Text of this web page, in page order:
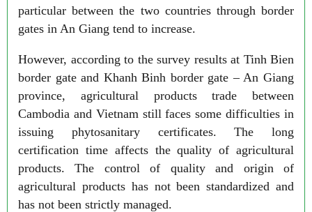
particular between the two countries through border
gates in An Giang tend to increase.
However, according to the survey results at Tinh Bien
border gate and Khanh Binh border gate – An Giang
province, agricultural products trade between
Cambodia and Vietnam still faces some difficulties in
issuing phytosanitary certificates. The long
certification time affects the quality of agricultural
products. The control of quality and origin of
agricultural products has not been standardized and
has not been strictly managed.